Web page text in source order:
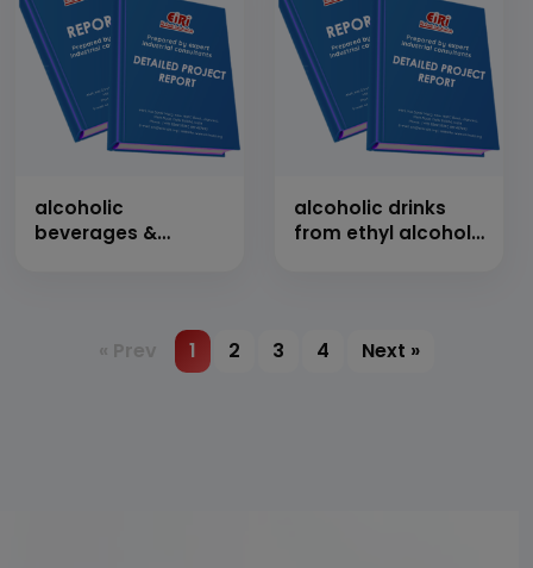
alcoholic
beverages &
alcoholic drinks
from ethyl alcohol
beverages)
« Prev 1 2 3 4 Next »